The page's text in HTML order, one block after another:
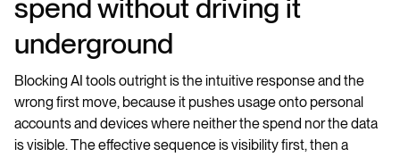
spend without driving it
underground
Blocking AI tools outright is the intuitive response and the
wrong first move, because it pushes usage onto personal
accounts and devices where neither the spend nor the data
is visible. The effective sequence is visibility first, then a